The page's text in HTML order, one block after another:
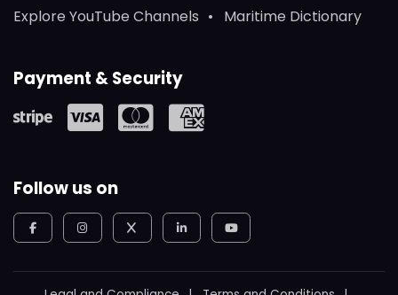
Explore YouTube Channels
Maritime Dictionary
Payment & Security
Follow us on